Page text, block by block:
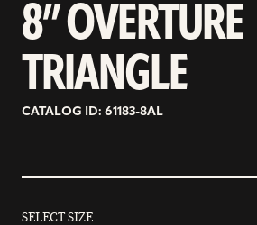
8” OVERTURE
TRIANGLE
CATALOG ID: 61183-8AL
SELECT SIZE